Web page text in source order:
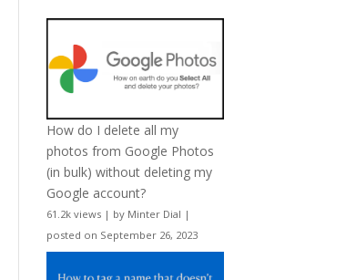
How do I delete all my
photos from Google Photos
(in bulk) without deleting my
Google account?
61.2k views | by Minter Dial |
posted on September 26, 2023